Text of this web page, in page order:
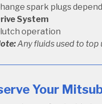
spark plugs
System
operation
Any fluids used to top
Your